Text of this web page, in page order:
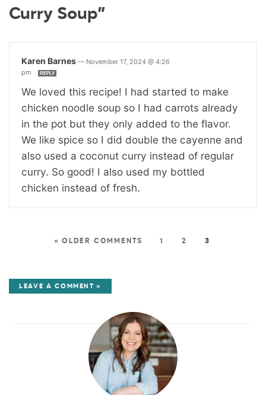
Curry Soup”
Karen Barnes — November 17, 2024 @ 4:26
pm
REPLY
We loved this recipe! I had started to make
chicken noodle soup so I had carrots already
in the pot but they only added to the flavor.
We like spice so I did double the cayenne and
also used a coconut curry instead of regular
curry. So good! I also used my bottled
chicken instead of fresh.
« OLDER COMMENTS 1 2 3
LEAVE A COMMENT »